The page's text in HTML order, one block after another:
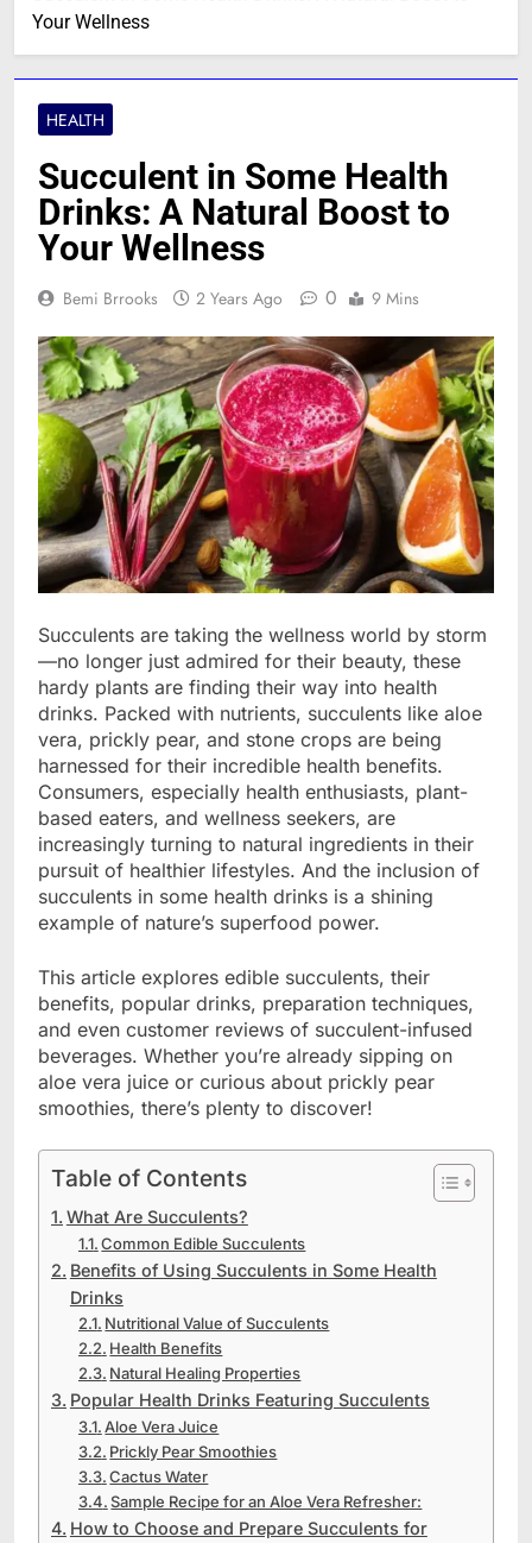
Your Wellness
HEALTH
Succulent in Some Health
Drinks: A Natural Boost to
Your Wellness
Bemi Brrooks 2 Years Ago 0 9 Mins
Succulents are taking the wellness world by storm
—no longer just admired for their beauty, these
hardy plants are finding their way into health
drinks. Packed with nutrients, succulents like aloe
vera, prickly pear, and stone crops are being
harnessed for their incredible health benefits.
Consumers, especially health enthusiasts, plant-
based eaters, and wellness seekers, are
increasingly turning to natural ingredients in their
pursuit of healthier lifestyles. And the inclusion of
succulents in some health drinks is a shining
example of nature’s superfood power.
This article explores edible succulents, their
benefits, popular drinks, preparation techniques,
and even customer reviews of succulent-infused
beverages. Whether you’re already sipping on
aloe vera juice or curious about prickly pear
smoothies, there’s plenty to discover!
Table of Contents
What Are Succulents?
Common Edible Succulents
Benefits of Using Succulents in Some Health
Drinks
Nutritional Value of Succulents
Health Benefits
Natural Healing Properties
Popular Health Drinks Featuring Succulents
Aloe Vera Juice
Prickly Pear Smoothies
Cactus Water
Sample Recipe for an Aloe Vera Refresher:
How to Choose and Prepare Succulents for